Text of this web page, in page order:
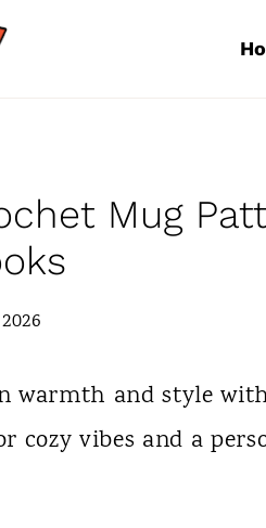
Mug
warmth and style
cozy vibes and a